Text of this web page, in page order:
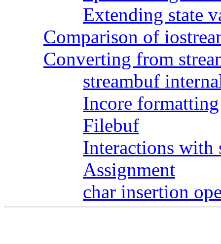
Extending state
Comparison of
Converting from
streambuf
Incore formatting
Filebuf
Interactions with
Assignment
char insertion